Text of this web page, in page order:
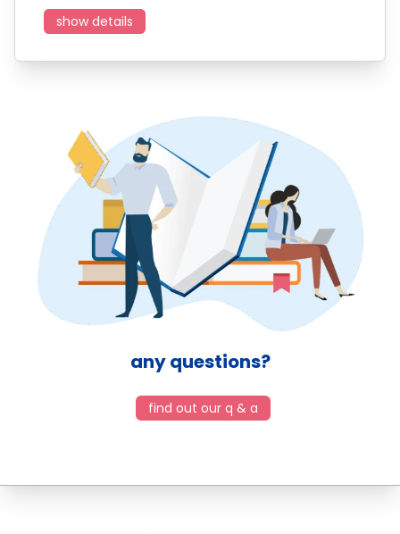
show details
any questions?
find out our q & a